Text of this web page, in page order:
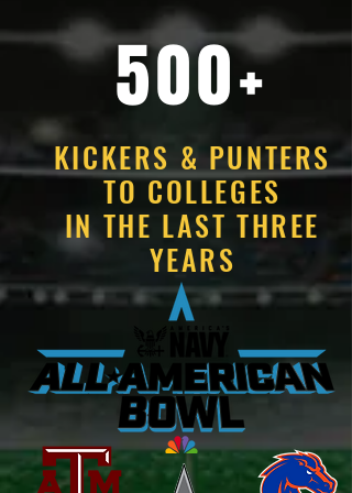
500+
KICKERS & PUNTERS
TO COLLEGES
IN THE LAST THREE
YEARS